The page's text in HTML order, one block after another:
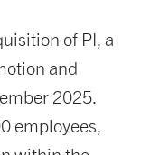
of PI, a
and
2025.
employees,